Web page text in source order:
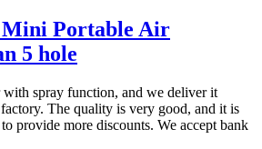
Portable Air
5 hole
spray function, and we deliver it
The quality is very good, and it is
provide more discounts. We accept bank